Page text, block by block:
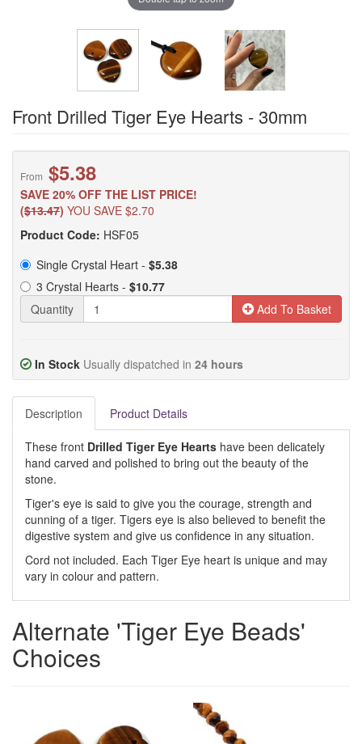
Front Drilled Tiger Eye Hearts - 30mm
From $5.38
SAVE 20% OFF THE LIST PRICE!
($13.47) YOU SAVE $2.70
Product Code: HSF05
Single Crystal Heart - $5.38
3 Crystal Hearts - $10.77
Quantity
Add To Basket
In Stock Usually dispatched in 24 hours
Description Product Details
These front Drilled Tiger Eye Hearts have been delicately
hand carved and polished to bring out the beauty of the
stone.
Tiger's eye is said to give you the courage, strength and
cunning of a tiger. Tigers eye is also believed to benefit the
digestive system and give us confidence in any situation.
Cord not included. Each Tiger Eye heart is unique and may
vary in colour and pattern.
Alternate 'Tiger Eye Beads'
Choices